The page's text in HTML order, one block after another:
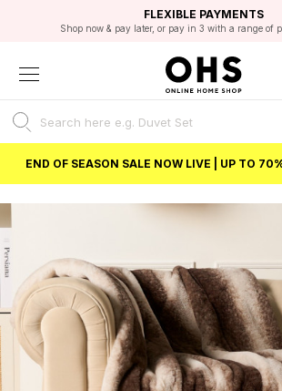
FAST DELIVERY OPTIONS
FLEXIBLE PAYMENTS
Shop now & pay later, or pay in 3 with a range of
STUDENT DISCOUNT
Unlock 5% student discount with Student
EXCELLENT 4.8/5 GOOGLE
BEST PRICE
END OF SEASON SALE NOW LIVE | UP TO